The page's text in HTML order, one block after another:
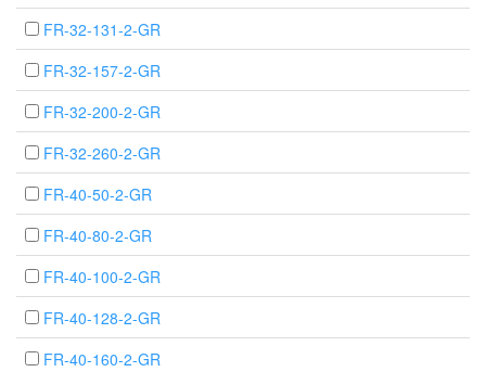
FR-32-131-2-GR
FR-32-157-2-GR
FR-32-200-2-GR
FR-32-260-2-GR
FR-40-50-2-GR
FR-40-80-2-GR
FR-40-100-2-GR
FR-40-128-2-GR
FR-40-160-2-GR